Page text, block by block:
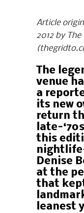
Article
2012 by
The
venue
a
its new
return
late-
this
Denise
at the
that
leanest